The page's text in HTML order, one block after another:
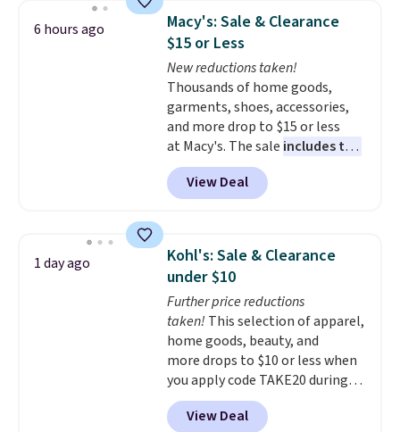
display,
automatically charging
during the day and lighting up
at night with no wiring or
added electricity costs.
from eight lighting modes,
including steady and twinkling
effects, to match everything
from everyday patio lighting to
parties and holiday gatherings.
Available in Bright White, Warm
fit your space.
6 hours ago
Macy's: Sale & Clearance
$15 or Less
New reductions taken!
Thousands of home goods,
garments, shoes, accessories,
and more drop to $15 or less
at Macy's. The sale includes top
brands like Ralph Lauren,
KitchenAid, Tommy Hilfiger,
and Columbia.
Sleeveless Sweater drops from
$69.50 to $13.86 in four of the
five colors. That's the lowest
price we've seen to date. Also,
this Pokemon x Squishmallow
10'' Torchic Plushie drops from
$19.99 to $13.99. You'd spend full
price elsewhere for the same
one. Log into your free Macy's
Rewards account to get free
View Deal
1 day ago
Kohl's: Sale & Clearance
under $10
Further price reductions
taken! This selection of apparel,
home goods, beauty, and
more drops to $10 or less when
you apply code TAKE20 during
checkout at Kohls.com. We
found this Oversized Plush
View Deal